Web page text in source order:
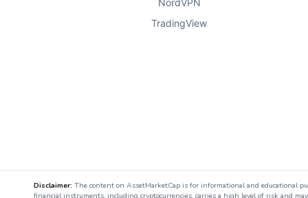
NordVPN
TradingView
Disclaimer: The content on AssetMarketCap is for informational and educational
financial instruments, including cryptocurrencies, carries a high level of risk and